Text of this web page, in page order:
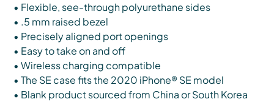
• Flexible, see-through polyurethane sides
• .5 mm raised bezel
• Precisely aligned port openings
• Easy to take on and off
• Wireless charging compatible
• The SE case fits the 2020 iPhone® SE model
• Blank product sourced from China or South Korea